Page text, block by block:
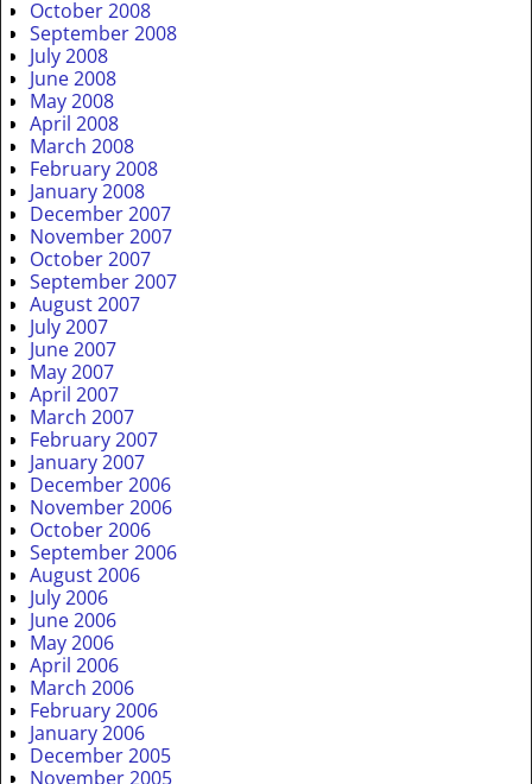
October 2008
September 2008
July 2008
June 2008
May 2008
April 2008
March 2008
February 2008
January 2008
December 2007
November 2007
October 2007
September 2007
August 2007
July 2007
June 2007
May 2007
April 2007
March 2007
February 2007
January 2007
December 2006
November 2006
October 2006
September 2006
August 2006
July 2006
June 2006
May 2006
April 2006
March 2006
February 2006
January 2006
December 2005
November 2005